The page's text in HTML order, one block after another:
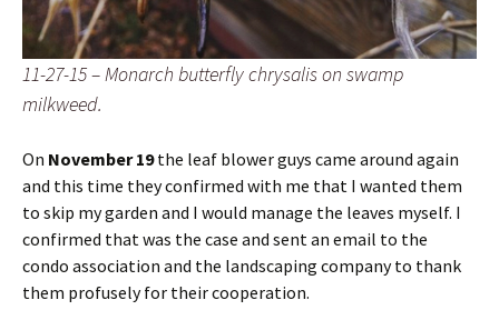
11-27-15 – Monarch butterfly chrysalis on swamp
milkweed.
On November 19the leaf blower guys came around again
and this time they confirmed with me that I wanted them
to skip my garden and I would manage the leaves myself. I
confirmed that was the case and sent an email to the
condo association and the landscaping company to thank
them profusely for their cooperation.